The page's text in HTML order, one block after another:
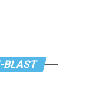
BLAST